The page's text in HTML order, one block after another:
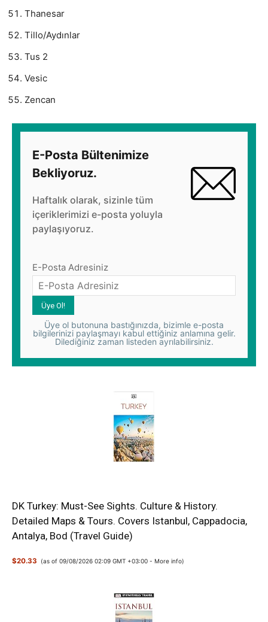
Thanesar
Tillo/Aydınlar
Tus 2
Vesic
Zencan
E-Posta Bültenimize
Bekliyoruz.
Haftalık olarak, sizinle tüm
içeriklerimizi e-posta yoluyla
paylaşıyoruz.
E-Posta Adresiniz
Üye ol butonuna bastığınızda, bizimle e-posta
bilgilerinizi paylaşmayı kabul ettiğiniz anlamına gelir.
Dilediğiniz zaman listeden ayrılabilirsiniz.
DK Turkey: Must-See Sights. Culture & History.
Detailed Maps & Tours. Covers Istanbul, Cappadocia,
Antalya, Bod (Travel Guide)
$20.33 (as of 09/08/2026 02:09 GMT +03:00 -More info)